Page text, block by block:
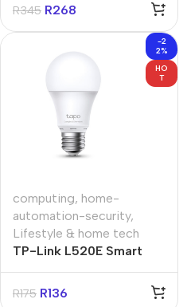
R345 R268
-2
2%
HO
T
computing, home-
automation-security,
Lifestyle & home tech
TP-Link L520E Smart
Wi-Fi Light Bulb Daylight
and Dimmable
R175 R136